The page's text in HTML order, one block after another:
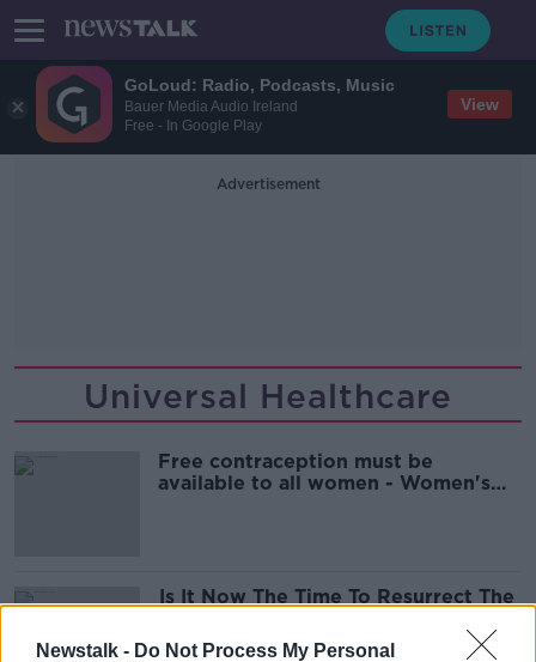
GoLoud: Radio, Podcasts, Music
Bauer Media Audio Ireland
Free - In Google Play
View
Newstalk - Do Not Process My Personal
Advertisement
Universal Healthcare
Free contraception must be
available to all women - Women's
Is It Now The Time To Resurrect The
Insurance ?
THE PAT KENNY SHOW